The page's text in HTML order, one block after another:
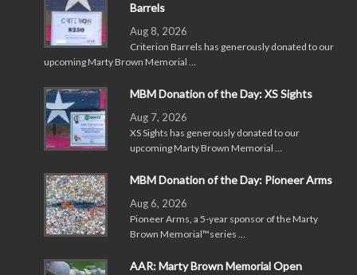
Barrels
Aug 8, 2026
Criterion Barrels has generously donated to our
upcoming Marty Brown Memorial …
MBM Donation of the Day: XS Sights
Aug 7, 2026
XS Sights has generously donated to our
upcoming Marty Brown Memorial …
MBM Donation of the Day: Pioneer Arms
Aug 6, 2026
Pioneer Arms, a 5-year sponsor of the Marty
Brown Memorial™series …
AAR: Marty Brown Memorial Open